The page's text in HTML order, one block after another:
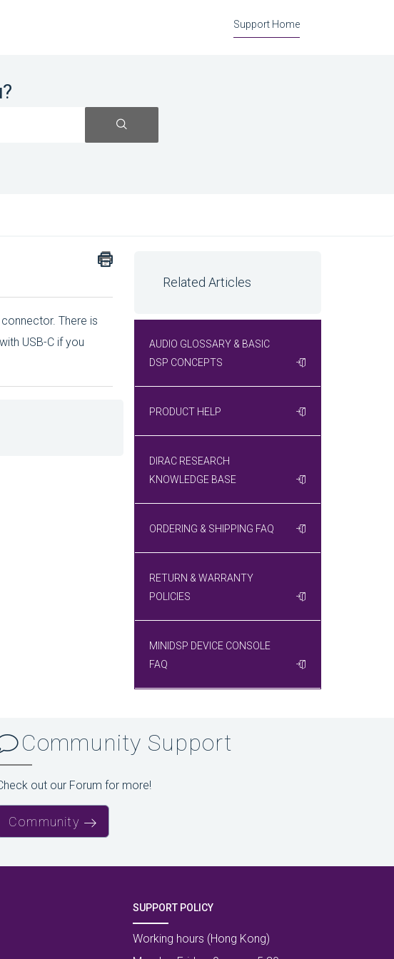
Support Home
There is
USB-C if you
Related Articles
AUDIO GLOSSARY & BASIC
DSP CONCEPTS
PRODUCT HELP
DIRAC RESEARCH
KNOWLEDGE BASE
ORDERING & SHIPPING FAQ
RETURN & WARRANTY
POLICIES
MINIDSP DEVICE CONSOLE
FAQ
Community Support
out our Forum for more!
Community
SUPPORT POLICY
Working hours (Hong Kong)